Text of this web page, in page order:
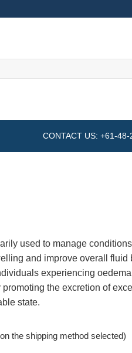
CONTACT US: +61-48-
used to manage
and improve overall fluid
experiencing
the excretion of
state.
the shipping method selected)